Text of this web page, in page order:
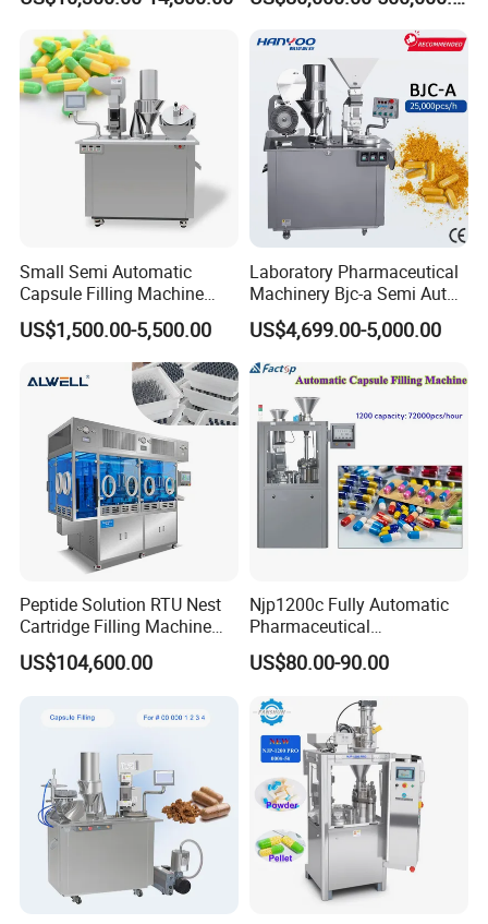
Production
Small Semi Automatic
Capsule Filling Machine
Size 00-05 Gelatin Capsule
Filler Machine
US$1,500.00-5,500.00
Laboratory Pharmaceutical
Machinery Bjc-a Semi Auto
Medicinal Capsule Filler
Capsule Filling Machine
Pharma with Powder
Granule
US$4,699.00-5,000.00
Peptide Solution RTU Nest
Cartridge Filling Machine
Pre-Filling and Sealing
Pharmaceutical Equipment
US$104,600.00
Njp1200c Fully Automatic
Pharmaceutical
Encapsulation Powder Filler
Capsule Filling Machine
US$80.00-90.00